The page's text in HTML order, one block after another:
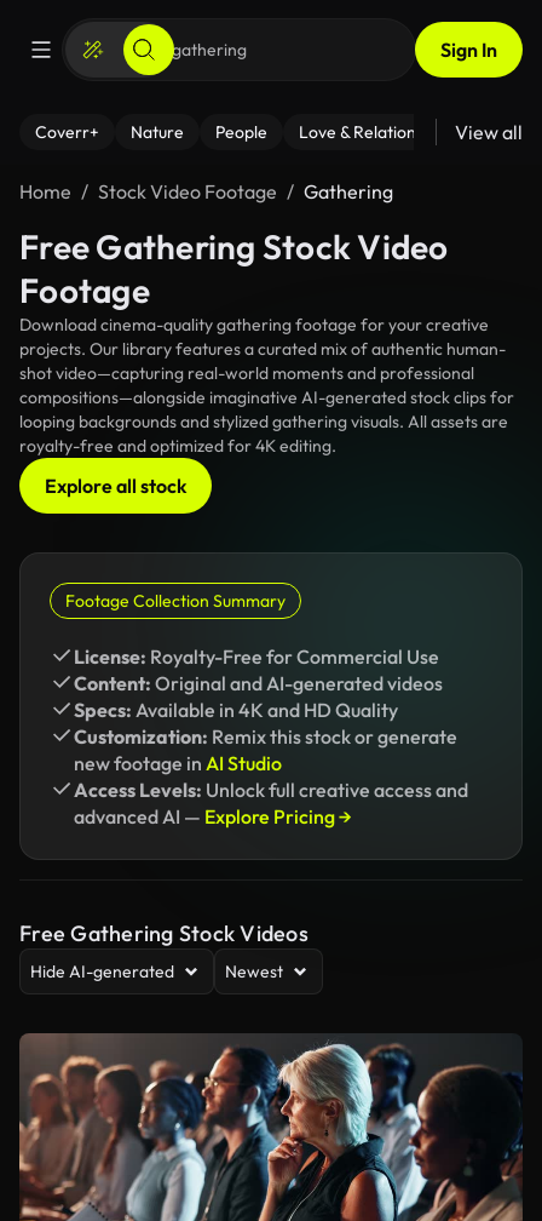
Sign In
Coverr+ Nature People Love & Relationships Fitness
View all
Home Stock Video Footage Gathering
Free Gathering Stock Video
Footage
Download cinema-quality gathering footage for your creative
projects. Our library features a curated mix of authentic human-
shot video—capturing real-world moments and professional
compositions—alongside imaginative AI-generated stock clips for
looping backgrounds and stylized gathering visuals. All assets are
royalty-free and optimized for 4K editing.
Explore all stock
Footage Collection Summary
License: Royalty-Free for Commercial Use
Content: Original and AI-generated videos
Specs: Available in 4K and HD Quality
Customization: Remix this stock or generate
new footage in AI Studio
Access Levels: Unlock full creative access and
advanced AI — Explore Pricing →
Free Gathering Stock Videos
Hide AI-generated Newest